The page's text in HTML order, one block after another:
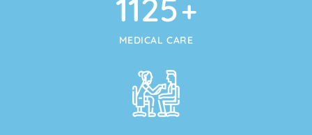
1125+
MEDICAL CARE